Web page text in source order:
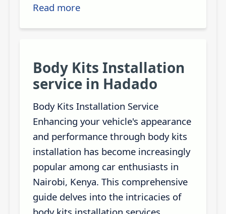
Read more
Body Kits Installation
service in Hadado
Body Kits Installation Service
Enhancing your vehicle's appearance
and performance through body kits
installation has become increasingly
popular among car enthusiasts in
Nairobi, Kenya. This comprehensive
guide delves into the intricacies of